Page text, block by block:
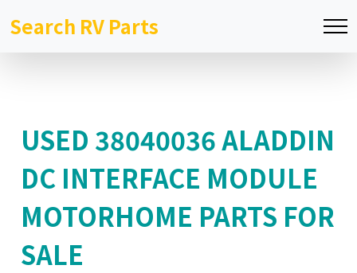
Search RV Parts
USED 38040036 ALADDIN
DC INTERFACE MODULE
MOTORHOME PARTS FOR
SALE